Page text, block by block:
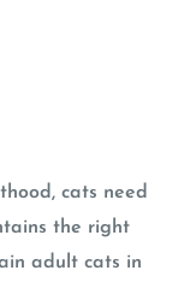
cats need
the right
adult cats in